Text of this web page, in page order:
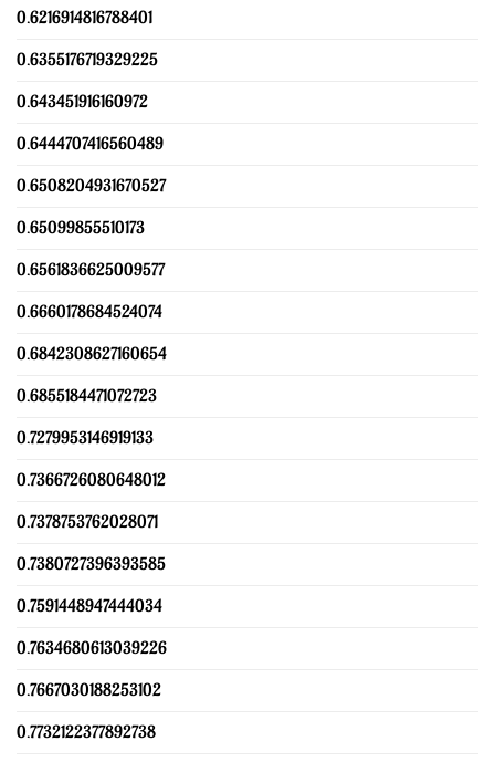
0.6216914816788401
0.6355176719329225
0.643451916160972
0.6444707416560489
0.6508204931670527
0.65099855510173
0.6561836625009577
0.6660178684524074
0.6842308627160654
0.6855184471072723
0.7279953146919133
0.7366726080648012
0.7378753762028071
0.7380727396393585
0.7591448947444034
0.7634680613039226
0.7667030188253102
0.7732122377892738